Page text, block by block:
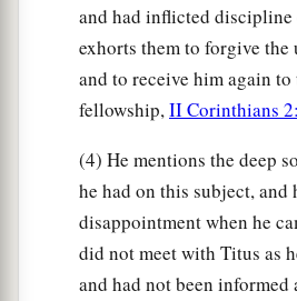
and had inflicted discipline
exhorts them to forgive the
and to receive him again
fellowship,II Corinthians
(4) He mentions the deep
he had on this subject, and
disappointment when he
did not meet with Titus as
and had not been informed